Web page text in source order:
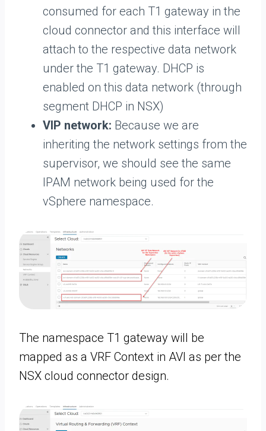
consumed for each T1 gateway in the
cloud connector and this interface will
attach to the respective data network
under the T1 gateway. DHCP is
enabled on this data network (through
segment DHCP in NSX)
VIP network: Because we are
inheriting the network settings from the
supervisor, we should see the same
IPAM network being used for the
vSphere namespace.
The namespace T1 gateway will be
mapped as a VRF Context in AVI as per the
NSX cloud connector design.